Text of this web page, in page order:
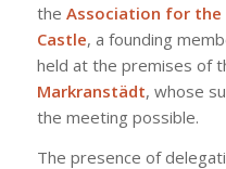
the Association for
Castle, a founding
held at the premises of
Markranstädt, whose
the meeting possible.
The presence of